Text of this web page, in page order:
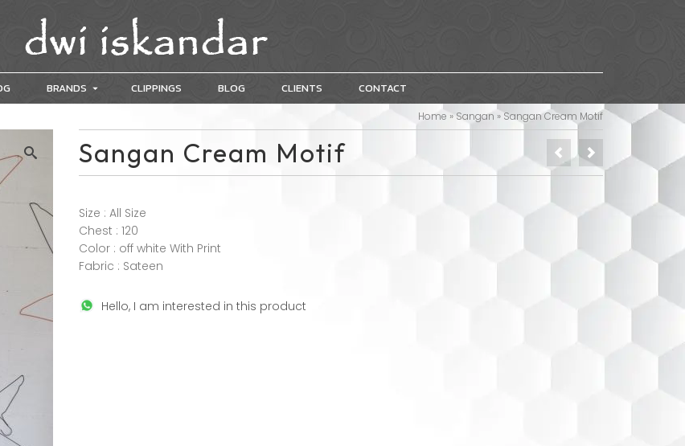
BRANDS CLIPPINGS BLOG CLIENTS CONTACT
Home » Sangan »Sangan Cream Motif
Sangan Cream Motif
Size : All Size
Chest : 120
Color : off white With Print
Fabric : Sateen
Hello, I am interested in this product